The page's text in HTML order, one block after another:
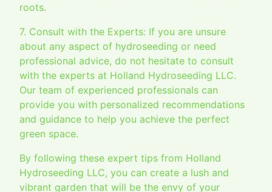
roots.
7. Consult with the Experts: If you are unsure
about any aspect of hydroseeding or need
professional advice, do not hesitate to consult
with the experts at Holland Hydroseeding LLC.
Our team of experienced professionals can
provide you with personalized recommendations
and guidance to help you achieve the perfect
green space.
By following these expert tips from Holland
Hydroseeding LLC, you can create a lush and
vibrant garden that will be the envy of your